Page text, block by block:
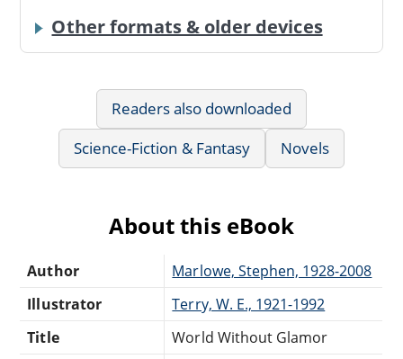
Other formats & older devices
Readers also downloaded
Science-Fiction & Fantasy
Novels
About this eBook
Author
Marlowe, Stephen, 1928-2008
Illustrator
Terry, W. E., 1921-1992
Title
World Without Glamor